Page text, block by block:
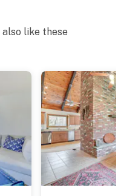
like these